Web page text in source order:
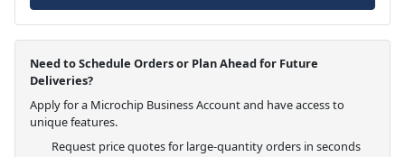
Need to Schedule Orders or Plan Ahead for Future
Deliveries?
Apply for a Microchip Business Account and have access to
unique features.
Request price quotes for large-quantity orders in seconds